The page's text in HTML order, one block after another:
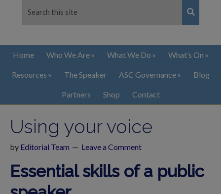
Home Who We Are What We Do What’s On
Resources The Speaker ASC Governance Blog
Partners Shop Contact
Using your voice
by Editorial Team Leave a Comment
Essential skills of a public